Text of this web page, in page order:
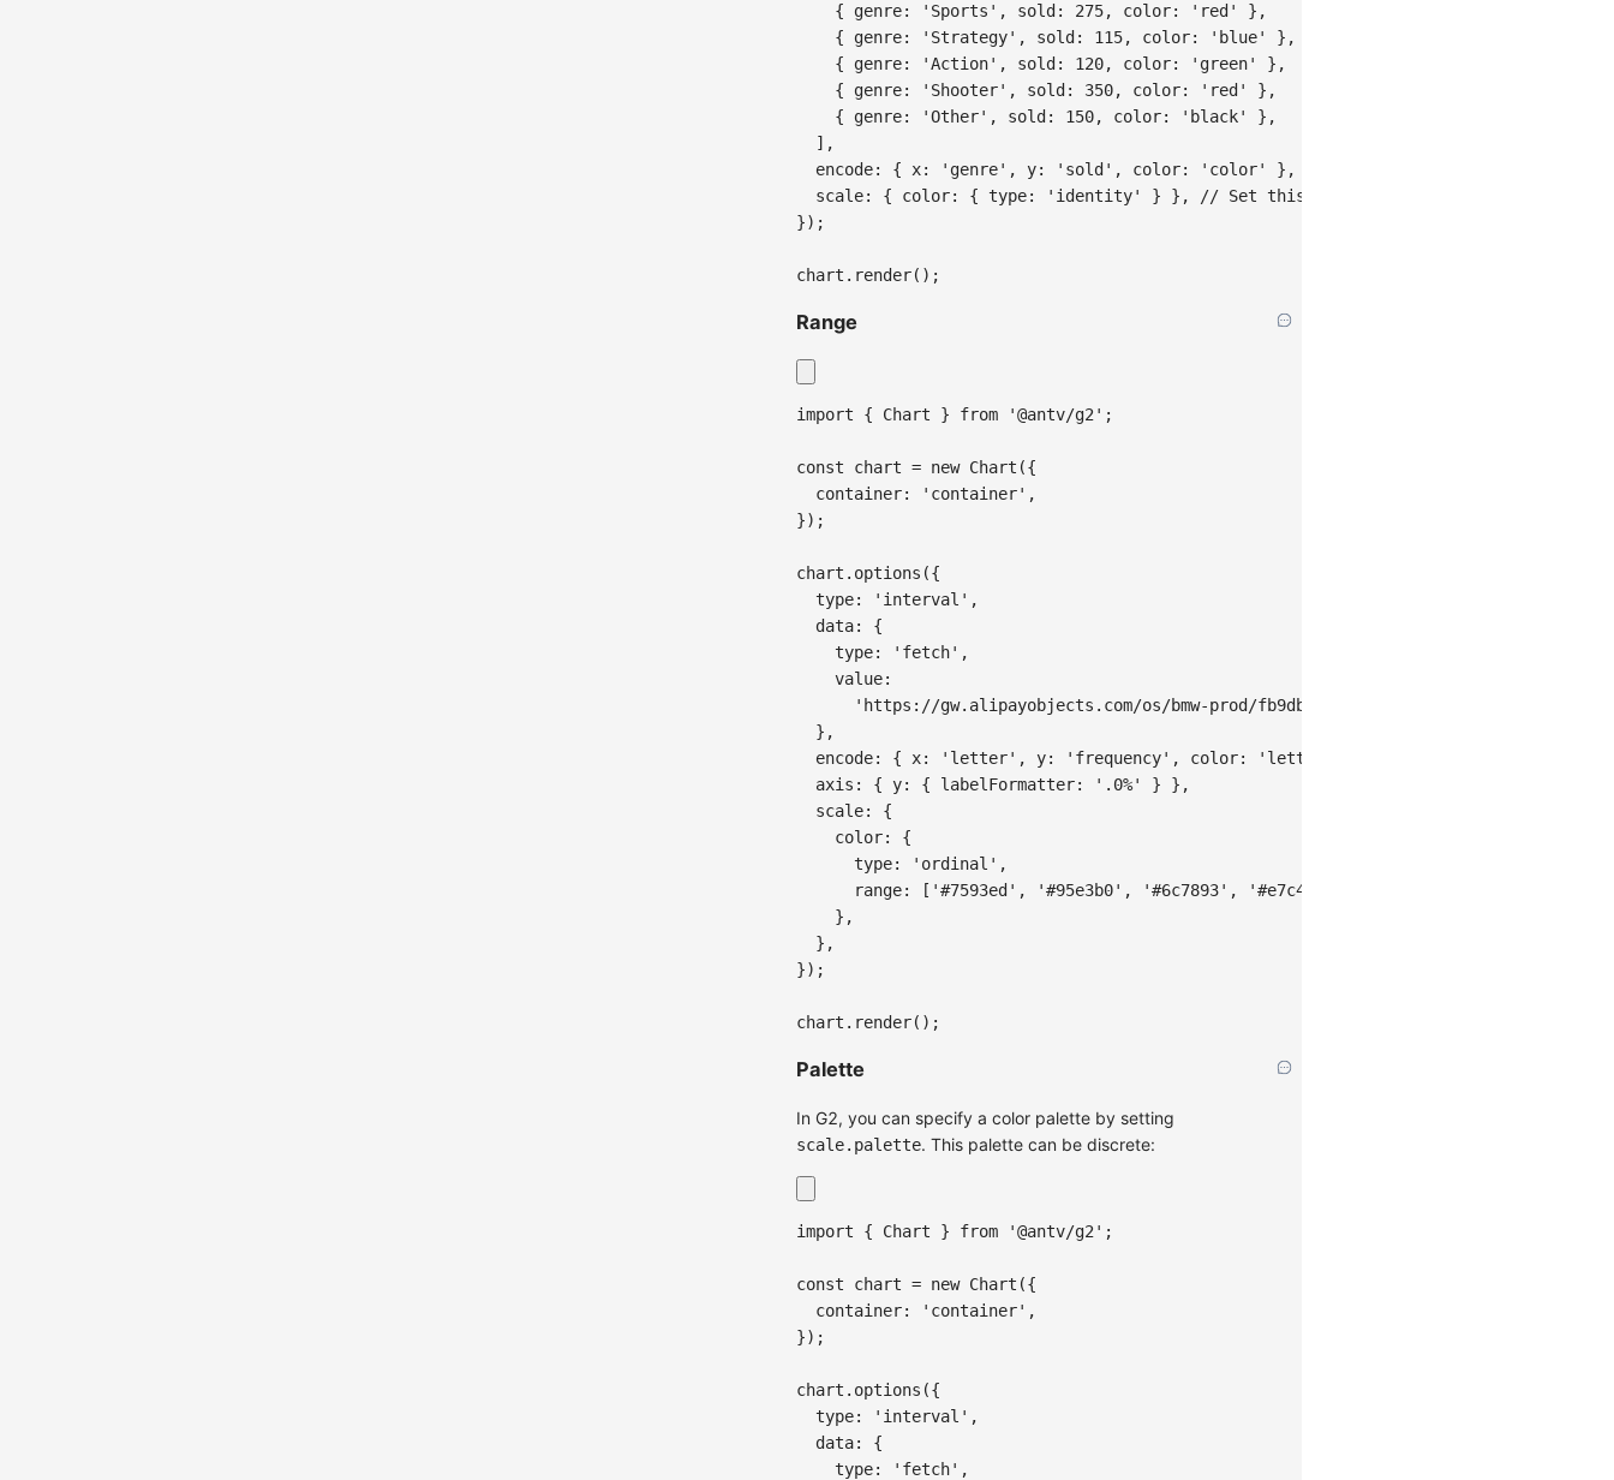
{
genre: 'Sports' , sold : 275, color: 'red' } ,
{
genre: 'Strategy' , sold : 115, color: 'blue' } ,
{
genre: 'Action' , sold : 120, color: 'green' } ,
{
genre: 'Shooter' , sold : 350, color: 'red' } ,
{
genre: 'Other' , sold : 150, color: 'black' } ,
] ,
encode: { x: 'genre' , y: 'sold' , color: 'color' } ,
scale: { color: { type: 'identity' } } ,
// Set this scale to identity mapping
}) ;
chart . render( ) ;
Range
import { Chart } from '@antv/g2' ;
const chart = new Chart ({
container: 'container' ,
}) ;
chart . options ({
type: 'interval' ,
data:
{
type: 'fetch' ,
value:
'https://gw.alipayobjects.com/os/bmw-prod/fb9db6b7-23a5-4c23-bbef-
} ,
encode: { x: 'letter' , y: 'frequency' , color: 'letter'
axis : { y: { labelFormatter: '.0%' } } ,
scale:
{
color:
{
type: 'ordinal' ,
range: [ '#7593ed' , '#95e3b0' , '#6c7893' , '#e7c450'
} ,
} ,
}) ;
chart . render( ) ;
Palette
In G2, you can specify a color palette by setting
scale.palette. This palette can be discrete:
import { Chart } from '@antv/g2' ;
const chart = new Chart ({
container: 'container' ,
}) ;
chart . options ({
type: 'interval' ,
data:
{
type: 'fetch' ,